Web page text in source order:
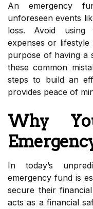
An emergency
unforeseen events
loss. Avoid
expenses or lifestyle
purpose of having a
these common
steps to build an
provides peace of
Why
In today’s
emergency fund is
secure their
acts as a financial